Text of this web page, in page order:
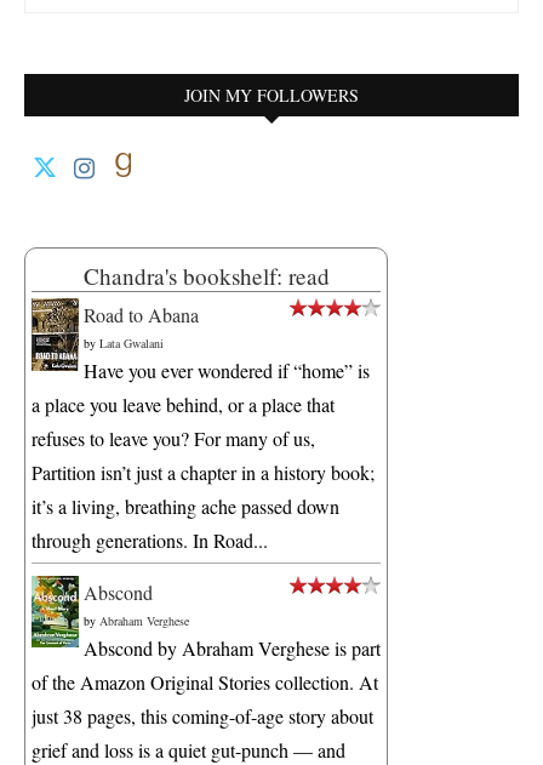
JOIN MY FOLLOWERS
Chandra's bookshelf: read
Road to Abana
by Lata Gwalani
Have you ever wondered if “home” is
a place you leave behind, or a place that
refuses to leave you? For many of us,
Partition isn’t just a chapter in a history book;
it’s a living, breathing ache passed down
through generations. In Road...
Abscond
by Abraham Verghese
Abscond by Abraham Verghese is part
of the Amazon Original Stories collection. At
just 38 pages, this coming-of-age story about
grief and loss is a quiet gut-punch — and